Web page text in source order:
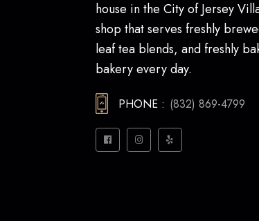
house in the City of Jersey
shop that serves freshly
leaf tea blends, and freshly
bakery every day.
PHONE : (832) 869-4799